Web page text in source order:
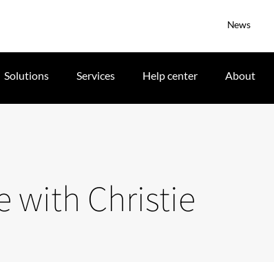
News
Solutions Services Help center About
with Christie